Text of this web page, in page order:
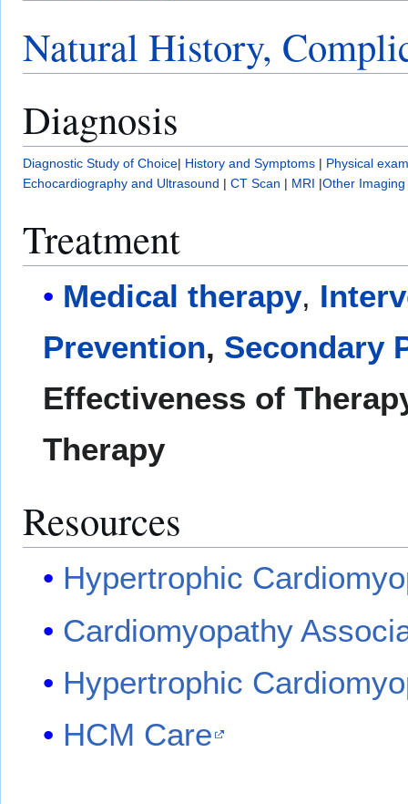
Natural History,
Diagnosis
Diagnostic Study of Choice| History and Symptoms | Physical
Echocardiography and Ultrasound | CT Scan | MRI |Other
Treatment
Medical therapy,
Prevention, Secondary
Effectiveness of
Therapy
Resources
Hypertrophic
Cardiomyopathy
Hypertrophic
HCM Care